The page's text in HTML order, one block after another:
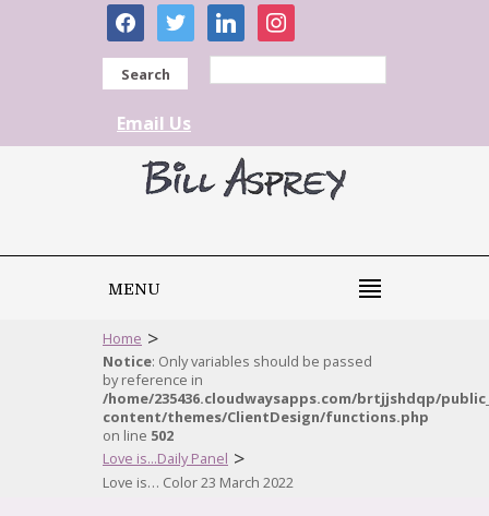
facebooktwitter linkedininstagram
Search
Email Us
MENU
Home >
Notice: Only variables should be passed
by reference in
/home/235436.cloudwaysapps.com/brtjjshdqp/
content/themes/ClientDesign/functions.php
on line 502
Love is...Daily Panel >
Love is… Color 23 March 2022